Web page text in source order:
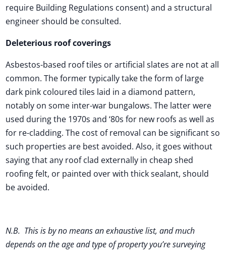
require Building Regulations consent) and a structural
engineer should be consulted.
Deleterious roof coverings
Asbestos-based roof tiles or artificial slates are not at all
common. The former typically take the form of large
dark pink coloured tiles laid in a diamond pattern,
notably on some inter-war bungalows. The latter were
used during the 1970s and ‘80s for new roofs as well as
for re-cladding. The cost of removal can be significant so
such properties are best avoided. Also, it goes without
saying that any roof clad externally in cheap shed
roofing felt, or painted over with thick sealant, should
be avoided.
N.B. This is by no means an exhaustive list, and much
depends on the age and type of property you’re surveying